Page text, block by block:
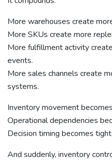
More warehouses create
More SKUs create more
More fulfillment activity
events.
More sales channels create
systems.
Inventory movement
Operational dependencies
Decision timing becomes
And suddenly, inventory